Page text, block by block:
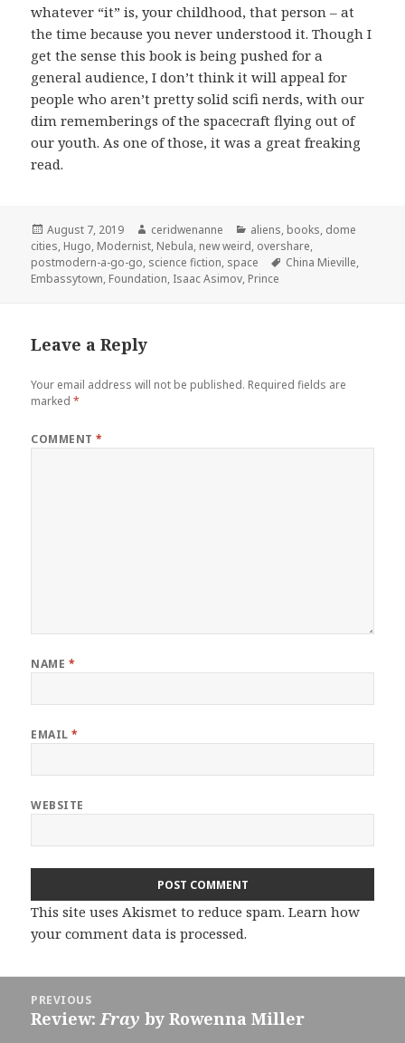
whatever “it” is, your childhood, that person – at
the time because you never understood it. Though I
get the sense this book is being pushed for a
general audience, I don’t think it will appeal for
people who aren’t pretty solid scifi nerds, with our
dim rememberings of the spacecraft flying out of
our youth. As one of those, it was a great freaking
read.
Posted
on
August 7, 2019 Author
ceridwenanne Categories
aliens, books, dome
cities, Hugo, Modernist, Nebula, new weird, overshare,
postmodern-a-go-go, science fiction, space Tags
China Mieville,
Embassytown, Foundation, Isaac Asimov, Prince
Leave a Reply
Your email address will not be published. Required fields are
marked*
COMMENT*
NAME *
EMAIL*
WEBSITE
This site uses Akismet to reduce spam.Learn how
your comment data is processed.
navigation
PREVIOUS
Previous
Review:Fray by Rowenna Miller